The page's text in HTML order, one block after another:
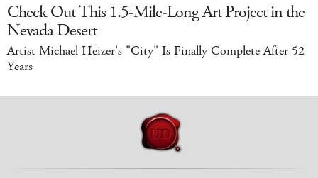
Check Out This 1.5-Mile-Long Art Project in the
Nevada Desert
Artist Michael Heizer's "City" Is Finally Complete After 52
Years